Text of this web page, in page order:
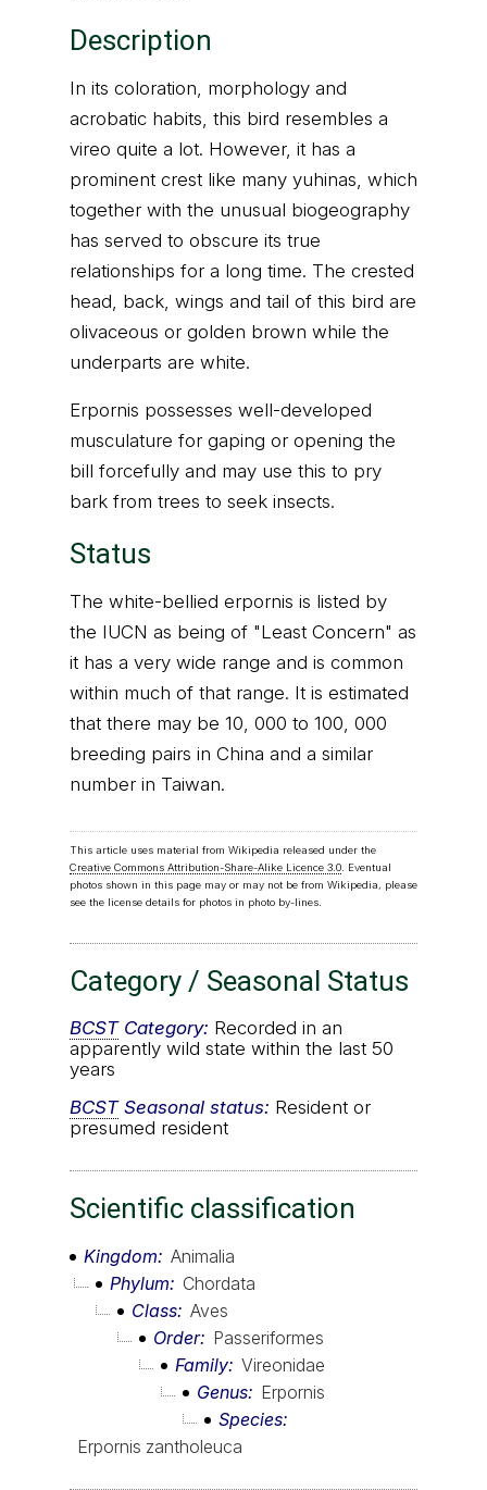
Description
In its coloration, morphology and
acrobatic habits, this bird resembles a
vireo quite a lot. However, it has a
prominent crest like many yuhinas, which
together with the unusual biogeography
has served to obscure its true
relationships for a long time. The crested
head, back, wings and tail of this bird are
olivaceous or golden brown while the
underparts are white.
Erpornis possesses well-developed
musculature for gaping or opening the
bill forcefully and may use this to pry
bark from trees to seek insects.
Status
The white-bellied erpornis is listed by
the IUCN as being of "Least Concern" as
it has a very wide range and is common
within much of that range. It is estimated
that there may be 10, 000 to 100, 000
breeding pairs in China and a similar
number in Taiwan.
This article uses material from Wikipedia released under the
Creative Commons Attribution-Share-Alike Licence 3.0. Eventual
photos shown in this page may or may not be from Wikipedia, please
see the license details for photos in photo by-lines.
Category / Seasonal Status
BCSTCategory: Recorded in an
apparently wild state within the last 50
years
BCSTSeasonal status: Resident or
presumed resident
Scientific classification
Kingdom
Animalia
Phylum
Chordata
Class Aves
Order
Passeriformes
Family Vireonidae
Genus
Erpornis
Species
Erpornis zantholeuca